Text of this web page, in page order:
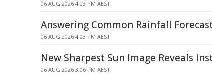
06 AUG 2026 4:03 PM AEST
Answering Common Rainfall
06 AUG 2026 4:03 PM AEST
New Sharpest Sun Image Reveals
06 AUG 2026 3:06 PM AEST